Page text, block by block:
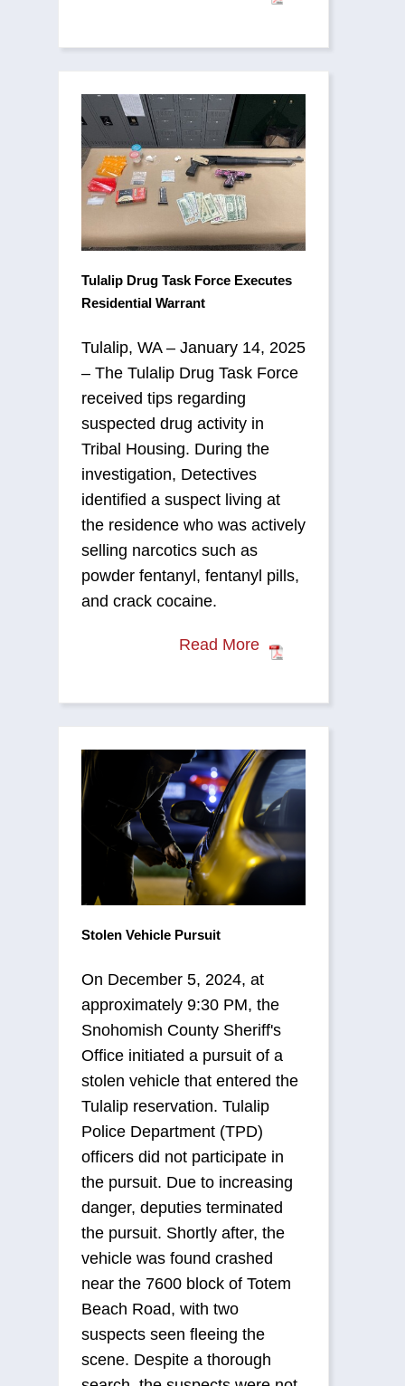
Tulalip Drug Task Force Executes
Residential Warrant
Tulalip, WA – January 14, 2025
– The Tulalip Drug Task Force
received tips regarding
suspected drug activity in
Tribal Housing. During the
investigation, Detectives
identified a suspect living at
the residence who was actively
selling narcotics such as
powder fentanyl, fentanyl pills,
and crack cocaine.
Read More
Stolen Vehicle Pursuit
On December 5, 2024, at
approximately 9:30 PM, the
Snohomish County Sheriff's
Office initiated a pursuit of a
stolen vehicle that entered the
Tulalip reservation. Tulalip
Police Department (TPD)
officers did not participate in
the pursuit. Due to increasing
danger, deputies terminated
the pursuit. Shortly after, the
vehicle was found crashed
near the 7600 block of Totem
Beach Road, with two
suspects seen fleeing the
scene. Despite a thorough